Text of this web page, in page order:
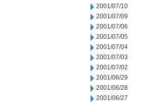
2001/07/10
2001/07/09
2001/07/06
2001/07/05
2001/07/04
2001/07/03
2001/07/02
2001/06/29
2001/06/28
2001/06/27